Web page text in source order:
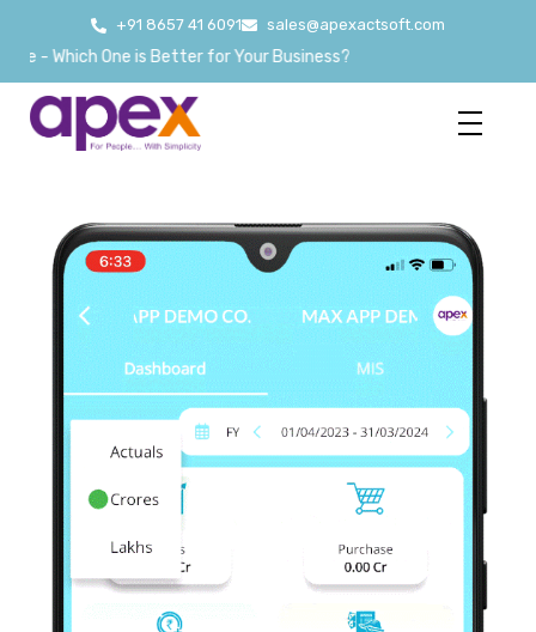
+91 8657 41 6091 sales@apexactsoft.com
One is Better for Your Business?